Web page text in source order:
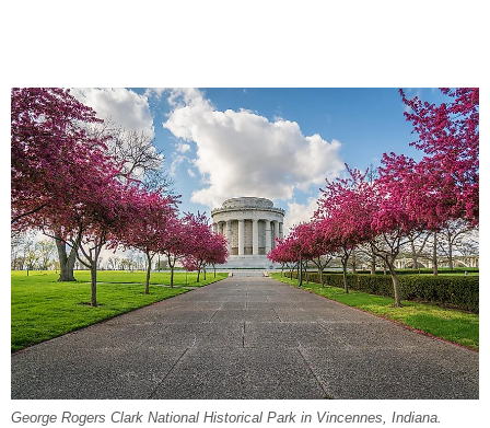
George Rogers Clark National Historical Park in Vincennes, Indiana.